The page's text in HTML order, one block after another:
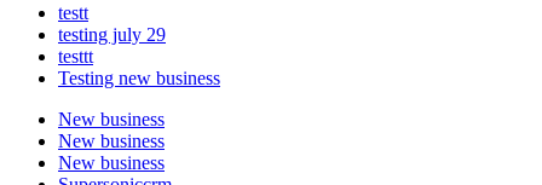
testt
testing july 29
testtt
Testing new business
New business
New business
New business